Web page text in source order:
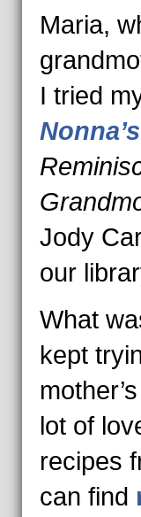
Maria,
I tried
Nonna’s
Jody
our
What
kept
lot of
recipes
can find